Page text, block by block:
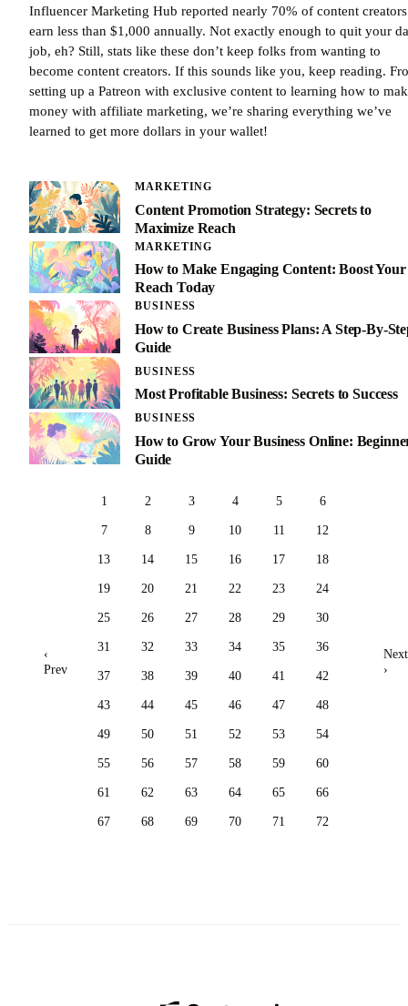
Influencer Marketing Hub reported nearly 70% of content creators
earn less than $1,000 annually. Not exactly enough to quit your
job, eh? Still, stats like these don’t keep folks from wanting to
become content creators. If this sounds like you, keep reading.
setting up a Patreon with exclusive content to learning how to
money with affiliate marketing, we’re sharing everything we’ve
learned to get more dollars in your wallet!
MARKETING
Content Promotion Strategy: Secrets to
Maximize Reach
MARKETING
How to Make Engaging Content: Boost Your
Reach Today
BUSINESS
How to Create Business Plans: A Step-By-
Guide
BUSINESS
Most Profitable Business: Secrets to Success
BUSINESS
How to Grow Your Business Online:
Guide
‹
Prev
1 2 3 4 5 6
7 8 9 10 11 12
13 14 15 16 17 18
19 20 21 22 23 24
25 26 27 28 29 30
31 32 33 34 35 36
37 38 39 40 41 42
43 44 45 46 47 48
49 50 51 52 53 54
55 56 57 58 59 60
61 62 63 64 65 66
67 68 69 70 71 72
Next
›